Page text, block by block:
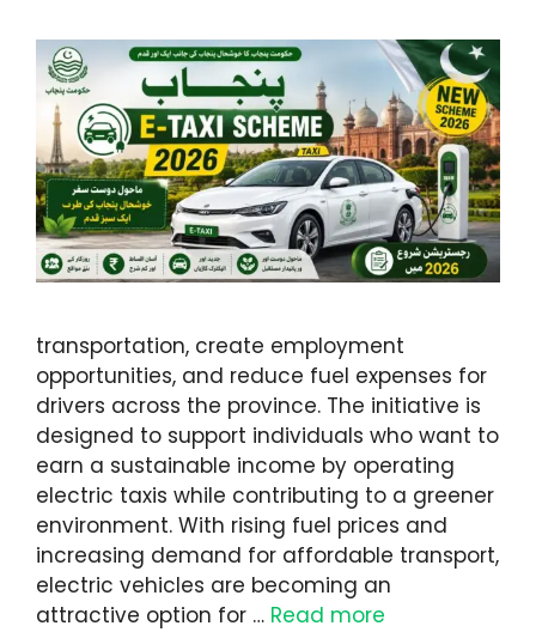
transportation, create employment
opportunities, and reduce fuel expenses for
drivers across the province. The initiative is
designed to support individuals who want to
earn a sustainable income by operating
electric taxis while contributing to a greener
environment. With rising fuel prices and
increasing demand for affordable transport,
electric vehicles are becoming an
attractive option for … Read more